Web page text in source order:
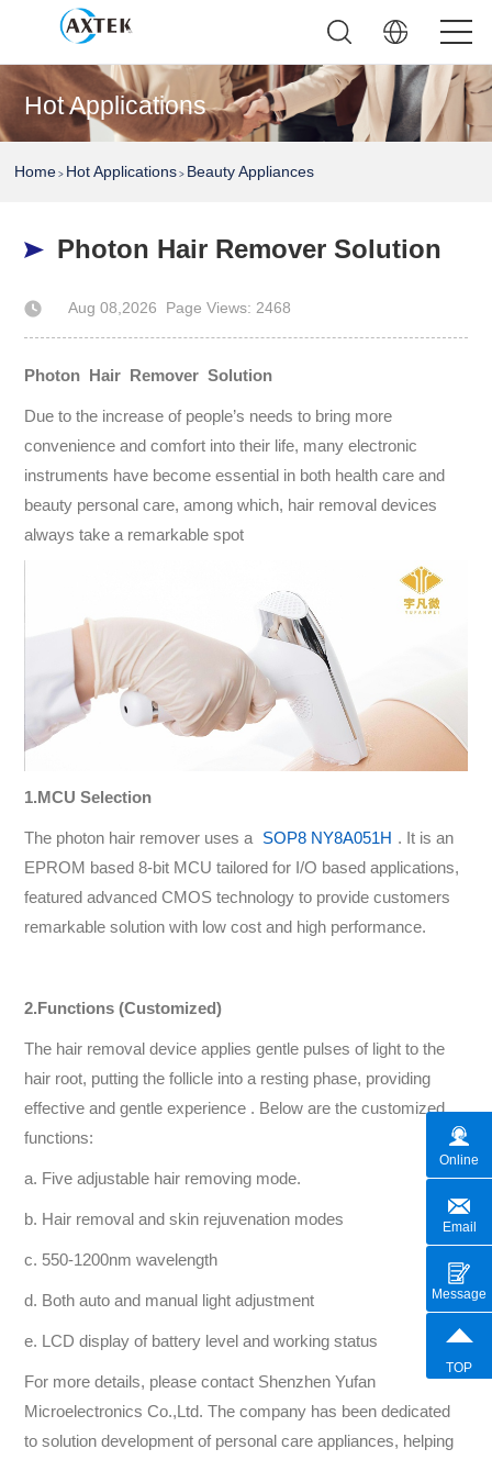
Hot Applications
Home > Hot Applications > Beauty Appliances
Photon Hair Remover Solution
Aug 08,2026 Page Views: 2468
Author: AXTEK Technology Company Limited
Photon Hair Remover Solution
Due to the increase of people’s needs to bring more
convenience and comfort into their life, many electronic
instruments have become essential in both health care and
beauty personal care, among which, hair removal devices
always take a remarkable spot
1.MCU Selection
The photon hair remover uses a SOP8 NY8A051H . It is an
EPROM based 8-bit MCU tailored for I/O based applications,
featured advanced CMOS technology to provide customers
remarkable solution with low cost and high performance.
2.Functions (Customized)
The hair removal device applies gentle pulses of light to the
hair root, putting the follicle into a resting phase, providing
effective and gentle experience . Below are the customized
functions:
a. Five adjustable hair removing mode.
b. Hair removal and skin rejuvenation modes
c. 550-1200nm wavelength
d. Both auto and manual light adjustment
e. LCD display of battery level and working status
For more details, please contact Shenzhen Yufan
Microelectronics Co.,Ltd. The company has been dedicated
to solution development of personal care appliances, helping
Online
Email
Message
TOP